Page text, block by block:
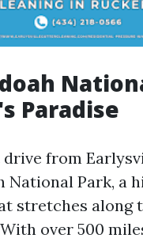
Paradise
drive from
National Park, a
stretches along
over 500